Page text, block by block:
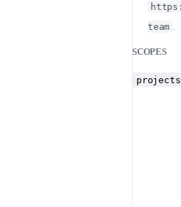
team
SCOPES